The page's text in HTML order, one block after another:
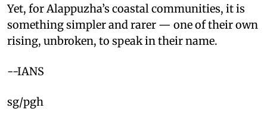
Yet, for Alappuzha’s coastal communities, it is
something simpler and rarer — one of their own
rising, unbroken, to speak in their name.
--IANS
sg/pgh